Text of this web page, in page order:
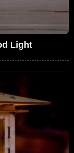
Light